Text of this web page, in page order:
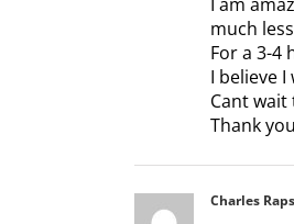
much
For a 3-4
I believe
Cant
Thank
Charles